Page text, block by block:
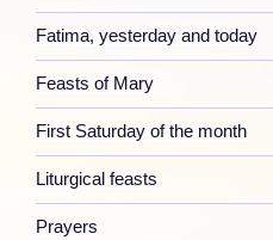
Fatima, yesterday and today
Feasts of Mary
First Saturday of the month
Liturgical feasts
Prayers